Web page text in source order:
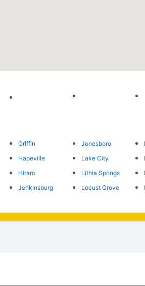
Griffin
Hapeville
Hiram
Jenkinsburg
Jonesboro
Lake City
Lithia Springs
Locust Grove